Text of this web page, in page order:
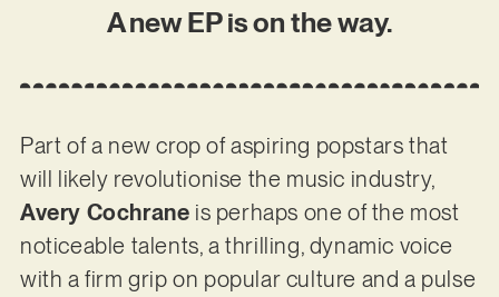
A new EP is on the way.
Part of a new crop of aspiring popstars that
will likely revolutionise the music industry,
Avery Cochrane is perhaps one of the most
noticeable talents, a thrilling, dynamic voice
with a firm grip on popular culture and a pulse